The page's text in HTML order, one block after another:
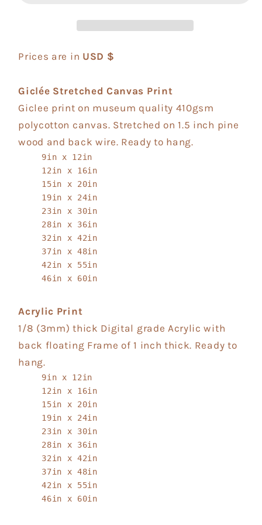
Prices are in USD $
Giclée Stretched Canvas Print
Giclee print on museum quality 410gsm
polycotton canvas. Stretched on 1.5 inch pine
wood and back wire. Ready to hang.
9in x 12in
12in x 16in
15in x 20in
19in x 24in
23in x 30in
28in x 36in
32in x 42in
37in x 48in
42in x 55in
46in x 60in
Acrylic Print
1/8 (3mm) thick Digital grade Acrylic with
back floating Frame of 1 inch thick. Ready to
hang.
9in x 12in
12in x 16in
15in x 20in
19in x 24in
23in x 30in
28in x 36in
32in x 42in
37in x 48in
42in x 55in
46in x 60in